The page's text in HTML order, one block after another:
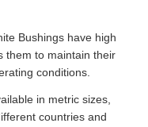
Bushings have high
them to maintain their
conditions.
in metric sizes,
countries and